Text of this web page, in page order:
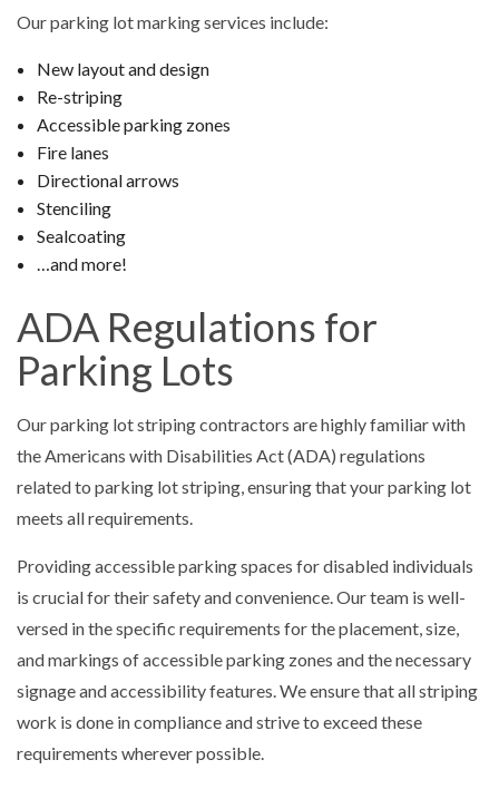
Our parking lot marking services include:
New layout and design
Re-striping
Accessible parking zones
Fire lanes
Directional arrows
Stenciling
Sealcoating
…and more!
ADA Regulations for
Parking Lots
Our parking lot striping contractors are highly familiar with
the Americans with Disabilities Act (ADA) regulations
related to parking lot striping, ensuring that your parking lot
meets all requirements.
Providing accessible parking spaces for disabled individuals
is crucial for their safety and convenience. Our team is well-
versed in the specific requirements for the placement, size,
and markings of accessible parking zones and the necessary
signage and accessibility features. We ensure that all striping
work is done in compliance and strive to exceed these
requirements wherever possible.